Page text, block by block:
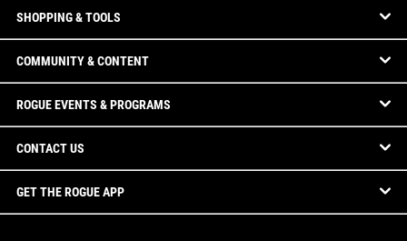
SHOPPING & TOOLS
COMMUNITY & CONTENT
ROGUE EVENTS & PROGRAMS
CONTACT US
GET THE ROGUE APP